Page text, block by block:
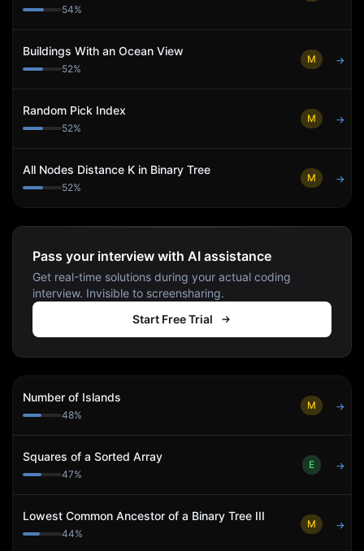
54%
Buildings With an Ocean View
52%
M →
Random Pick Index
52%
M →
All Nodes Distance K in Binary Tree
52%
M →
Pass your interview with AI assistance
Get real-time solutions during your actual coding
interview. Invisible to screensharing.
Start Free Trial
Number of Islands
48%
M →
Squares of a Sorted Array
47%
E →
Lowest Common Ancestor of a Binary Tree III
44%
M →